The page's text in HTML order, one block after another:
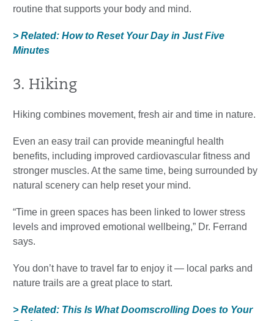
routine that supports your body and mind.
> Related: How to Reset Your Day in Just Five
Minutes
3. Hiking
Hiking combines movement, fresh air and time in nature.
Even an easy trail can provide meaningful health
benefits, including improved cardiovascular fitness and
stronger muscles. At the same time, being surrounded by
natural scenery can help reset your mind.
“Time in green spaces has been linked to lower stress
levels and improved emotional wellbeing,” Dr. Ferrand
says.
You don’t have to travel far to enjoy it — local parks and
nature trails are a great place to start.
> Related: This Is What Doomscrolling Does to Your